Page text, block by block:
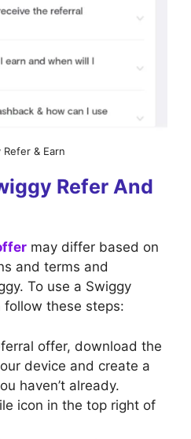
Refer & Earn
Refer And
may differ based on
and terms and
To use a Swiggy
follow these steps:
offer, download the
device and create a
haven’t already.
icon in the top right of